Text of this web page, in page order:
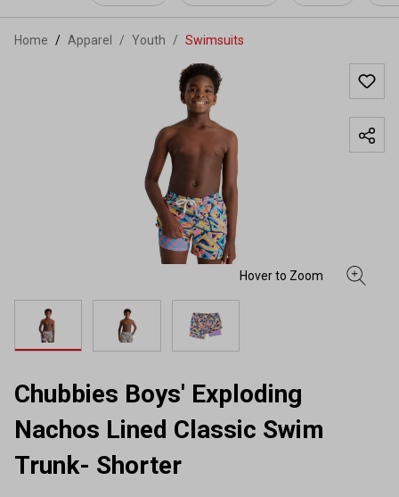
Home Apparel / Youth / Swimsuits
Chubbies Boys' Exploding
Nachos Lined Classic Swim
Trunk- Shorter